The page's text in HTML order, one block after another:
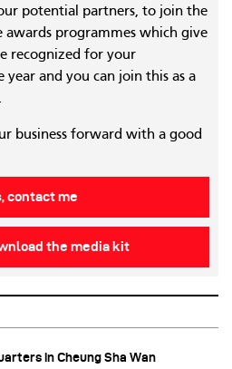
potential partners, to join the
awards programmes which give
recognized for your
and you can join this as a
business forward with a good
contact me
the media kit
in Cheung Sha Wan